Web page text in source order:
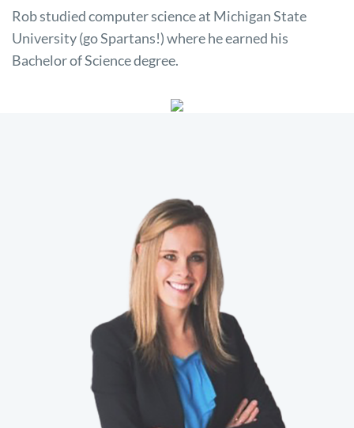
Rob studied computer science at Michigan State
University (go Spartans!) where he earned his
Bachelor of Science degree.